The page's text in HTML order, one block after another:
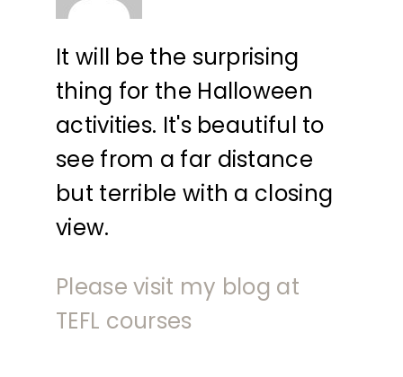
It will be the surprising
thing for the Halloween
activities. It's beautiful to
see from a far distance
but terrible with a closing
view.
Please visit my blog at
TEFL courses